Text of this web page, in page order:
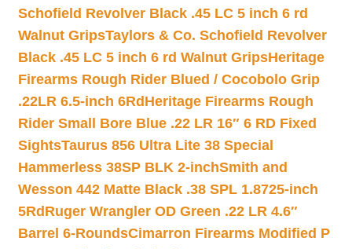
Schofield Revolver Black .45 LC 5 inch 6 rd
Walnut GripsTaylors & Co. Schofield Revolver
Black .45 LC 5 inch 6 rd Walnut GripsHeritage
Firearms Rough Rider Blued / Cocobolo Grip
.22LR 6.5-inch 6Rd Heritage Firearms Rough
Rider Small Bore Blue .22 LR 16″ 6 RD Fixed
SightsTaurus 856 Ultra Lite 38 Special
Hammerless 38SP BLK 2-inchSmith and
Wesson 442 Matte Black .38 SPL 1.8725-inch
5Rd Ruger Wrangler OD Green .22 LR 4.6″
Barrel 6-RoundsCimarron Firearms Modified P